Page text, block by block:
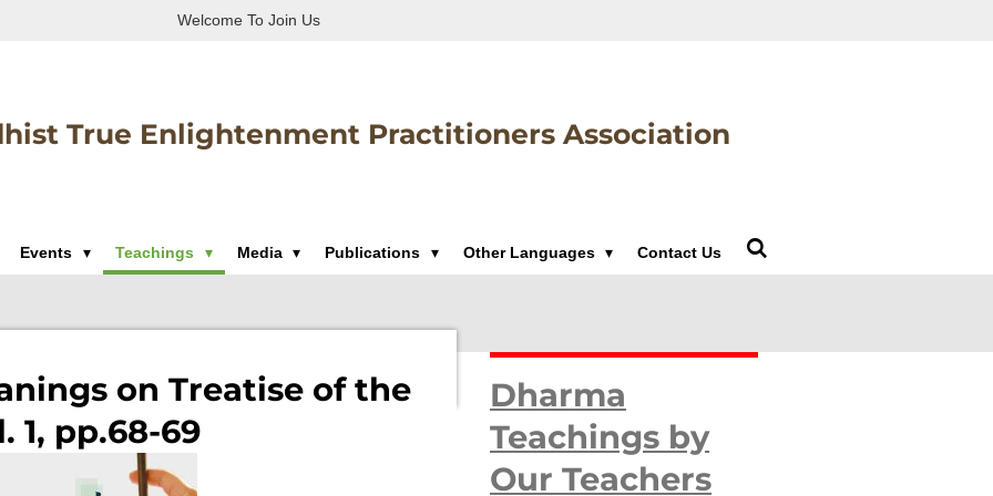
Welcome To Join Us
True Enlightenment Practitioners Association
Events Teachings Media Publications Other Languages Contact Us
on Treatise of the
1, pp.68-69
Dharma
Teachings by
Our Teachers